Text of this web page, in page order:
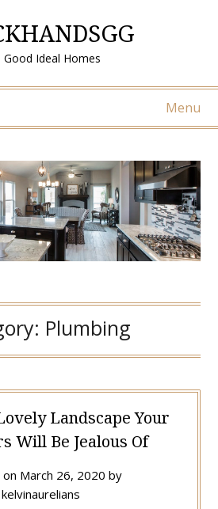
Good Ideal Homes
Menu
Plumbing
Landscape Your
Will Be Jealous Of
March 26, 2020 by
kelvinaurelians